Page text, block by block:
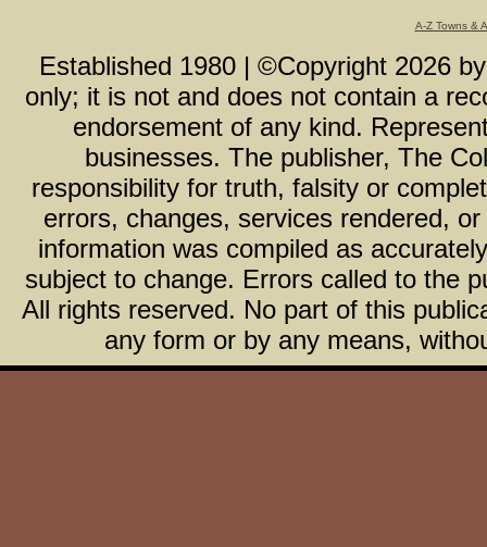
A-Z Towns &
Established 1980 | ©Copyright 2026
only; it is not and does not contain a
endorsement of any kind.
businesses. The publisher, The
responsibility for truth, falsity or
errors, changes, services rendered,
information was compiled as
subject to change. Errors called to the
All rights reserved. No part of this
any form or by any means,